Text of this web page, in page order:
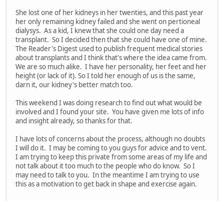
She lost one of her kidneys in her twenties, and this past year
her only remaining kidney failed and she went on pertioneal
dialysys. As a kid, I knew that she could one day need a
transplant. So I decided then that she could have one of mine.
The Reader's Digest used to publish frequent medical stories
about transplants and I think that's where the idea came from.
We are so much alike. I have her personality, her feet and her
height (or lack of it). So I told her enough of us is the same,
darn it, our kidney's better match too.
This weekend I was doing research to find out what would be
involved and I found your site. You have given me lots of info
and insight already, so thanks for that.
I have lots of concerns about the process, although no doubts
I will do it. I may be coming to you guys for advice and to vent.
I am trying to keep this private from some areas of my life and
not talk about it too much to the people who do know. So I
may need to talk to you. In the meantime I am trying to use
this as a motivation to get back in shape and exercise again.